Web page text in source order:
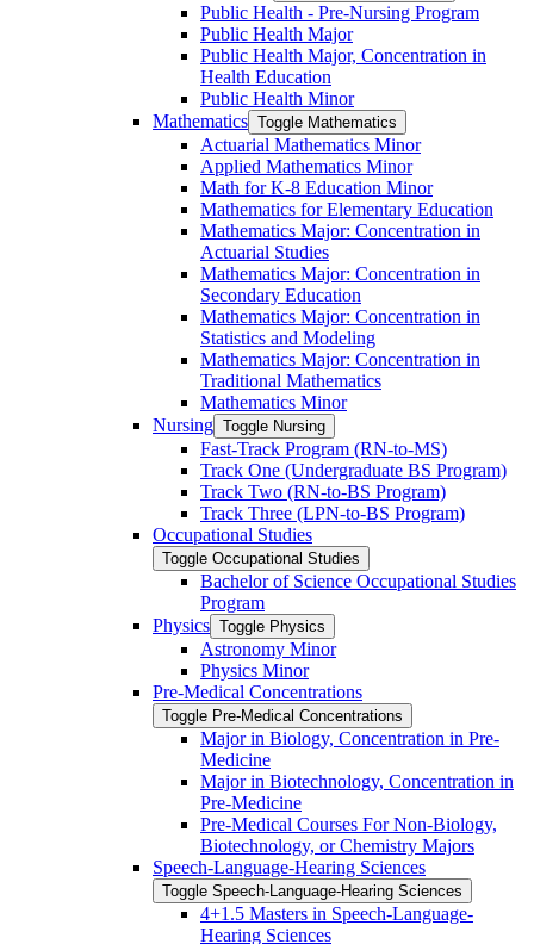
Public Health -​ Pre-​Nursing Program
Public Health Major
Public Health Major, Concentration in
Health Education
Public Health Minor
Mathematics Toggle Mathematics
Actuarial Mathematics Minor
Applied Mathematics Minor
Math for K-​8 Education Minor
Mathematics for Elementary Education
Mathematics Major: Concentration in
Actuarial Studies
Mathematics Major: Concentration in
Secondary Education
Mathematics Major: Concentration in
Statistics and Modeling
Mathematics Major: Concentration in
Traditional Mathematics
Mathematics Minor
Nursing Toggle Nursing
Fast-​Track Program (RN-​to-​MS)
Track One (Undergraduate BS Program)
Track Two (RN-​to-​BS Program)
Track Three (LPN-​to-​BS Program)
Occupational Studies
Toggle Occupational Studies
Bachelor of Science Occupational Studies
Program
Physics Toggle Physics
Astronomy Minor
Physics Minor
Pre-​Medical Concentrations
Toggle Pre-​Medical Concentrations
Major in Biology, Concentration in Pre-​
Medicine
Major in Biotechnology, Concentration in
Pre-​Medicine
Pre-​Medical Courses For Non-​Biology,
Biotechnology, or Chemistry Majors
Speech-​Language-​Hearing Sciences
Toggle Speech-​Language-​Hearing Sciences
4+1.5 Masters in Speech-​Language-​
Hearing Sciences